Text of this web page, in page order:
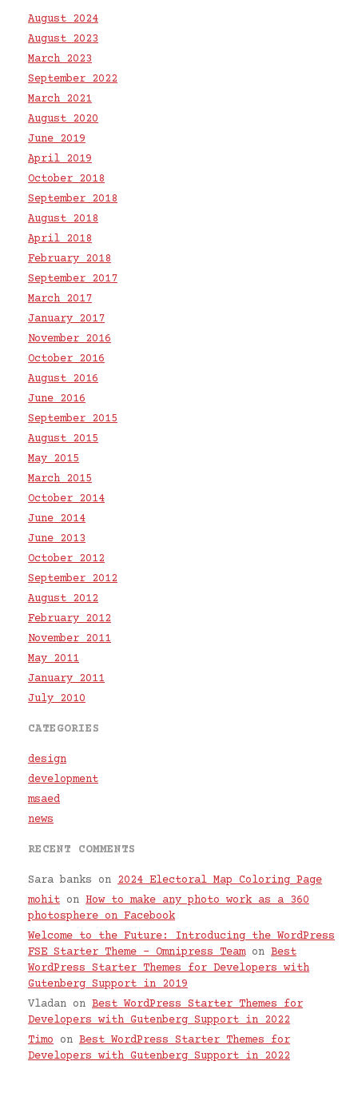
August 2024
August 2023
March 2023
September 2022
March 2021
August 2020
June 2019
April 2019
October 2018
September 2018
August 2018
April 2018
February 2018
September 2017
March 2017
January 2017
November 2016
October 2016
August 2016
June 2016
September 2015
August 2015
May 2015
March 2015
October 2014
June 2014
June 2013
October 2012
September 2012
August 2012
February 2012
November 2011
May 2011
January 2011
July 2010
CATEGORIES
design
development
msaed
news
RECENT COMMENTS
Sara banks on 2024 Electoral Map Coloring Page
mohit on How to make any photo work as a 360
photosphere on Facebook
Welcome to the Future: Introducing the WordPress
FSE Starter Theme – Omnipress Teamon Best
WordPress Starter Themes for Developers with
Gutenberg Support in 2019
Vladan on Best WordPress Starter Themes for
Developers with Gutenberg Support in 2022
Timo on Best WordPress Starter Themes for
Developers with Gutenberg Support in 2022